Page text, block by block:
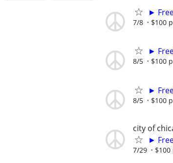
►
7/8 $100
►
8/5 $100
►
8/5 $100
city of
►
7/29